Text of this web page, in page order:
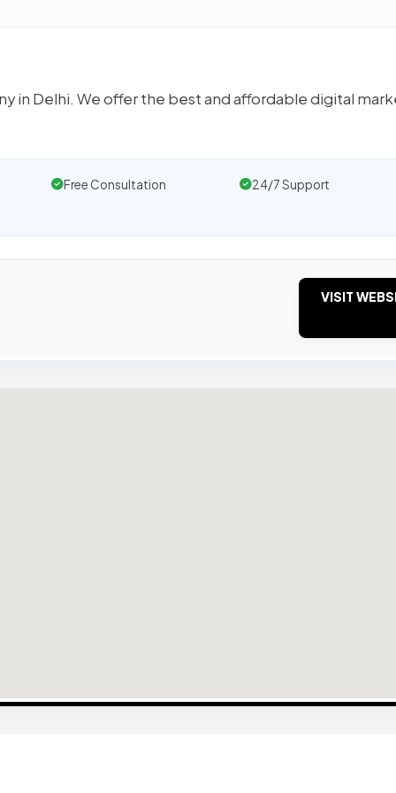
in Delhi. We offer the best and affordable digital
Free Consultation 24/7 Support
VISIT